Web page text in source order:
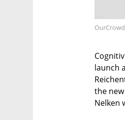
launch
the
Nelken